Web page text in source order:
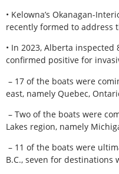
• Kelowna’s Okanagan-
recently formed to address
• In 2023, Alberta
confirmed positive for
– 17 of the boats were
east, namely Quebec,
– Two of the boats were
Lakes region, namely
– 11 of the boats were
B.C., seven for